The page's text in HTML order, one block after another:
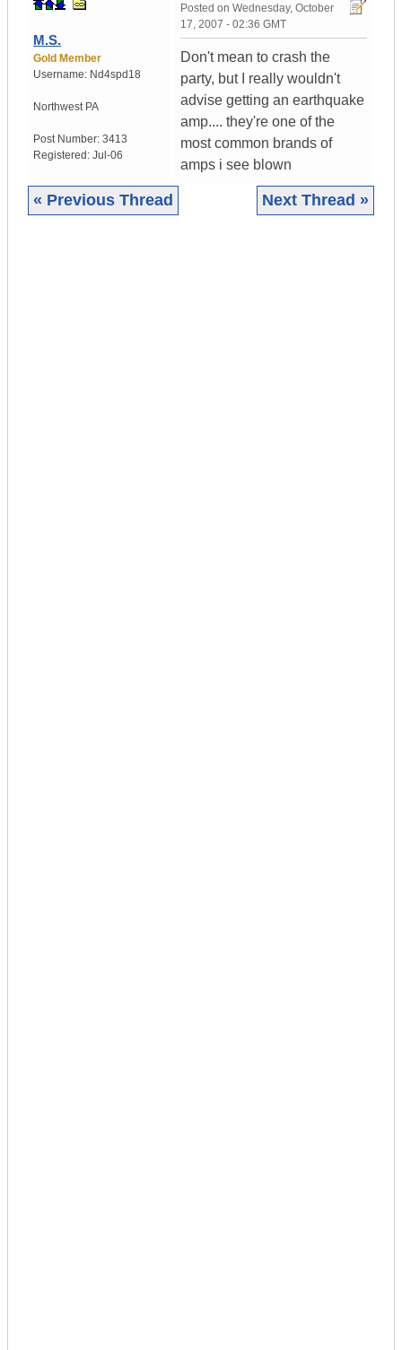
M.S.
Gold Member
Username: Nd4spd18
Northwest PA
Post Number: 3413
Registered: Jul-06
Posted on Wednesday, October
17, 2007 - 02:36 GMT
Don't mean to crash the
party, but I really wouldn't
advise getting an earthquake
amp.... they're one of the
most common brands of
amps i see blown
« Previous Thread Next Thread »